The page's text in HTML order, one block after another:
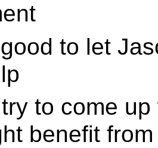
to let
to come
benefit from